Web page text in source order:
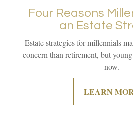
Four Reasons
an Estate
Estate strategies for millennials
concern than retirement, but
now.
LEARN